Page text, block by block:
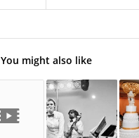
You might also like